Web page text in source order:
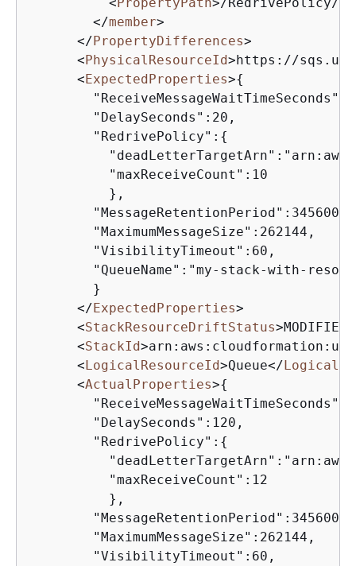
</member>
</PropertyDifferences>
<PhysicalResourceId>https://sqs.us-
<ExpectedProperties>{
        "DelaySeconds":20,
        "RedrivePolicy":
{
          "maxReceiveCount":10
          },
        "MessageRetentionPeriod":345600,
        "MaximumMessageSize":262144,
        "VisibilityTimeout":60,
"QueueName":"my-stack-with-
        }
</ExpectedProperties>
<StackResourceDriftStatus>MODIFIED
<StackId>
<LogicalResourceId>Queue</
<ActualProperties>{
        "DelaySeconds":120,
        "RedrivePolicy":
{
          "maxReceiveCount":12
          },
        "MessageRetentionPeriod":345600,
        "MaximumMessageSize":262144,
        "VisibilityTimeout":60,